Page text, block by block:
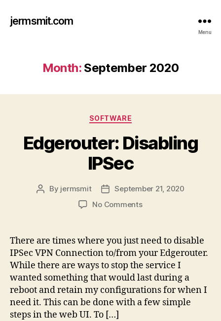
jermsmit.com
Menu
Month: September 2020
Categories
SOFTWARE
Edgerouter: Disabling
IPSec
Post
By jermsmit
Post
date
September 21, 2020
No Commentson
IPSec
There are times where you just need to disable
IPSec VPN Connection to/from your Edgerouter.
While there are ways to stop the service I
wanted something that would last during a
reboot and retain my configurations for when I
need it. This can be done with a few simple
steps in the web UI. To […]